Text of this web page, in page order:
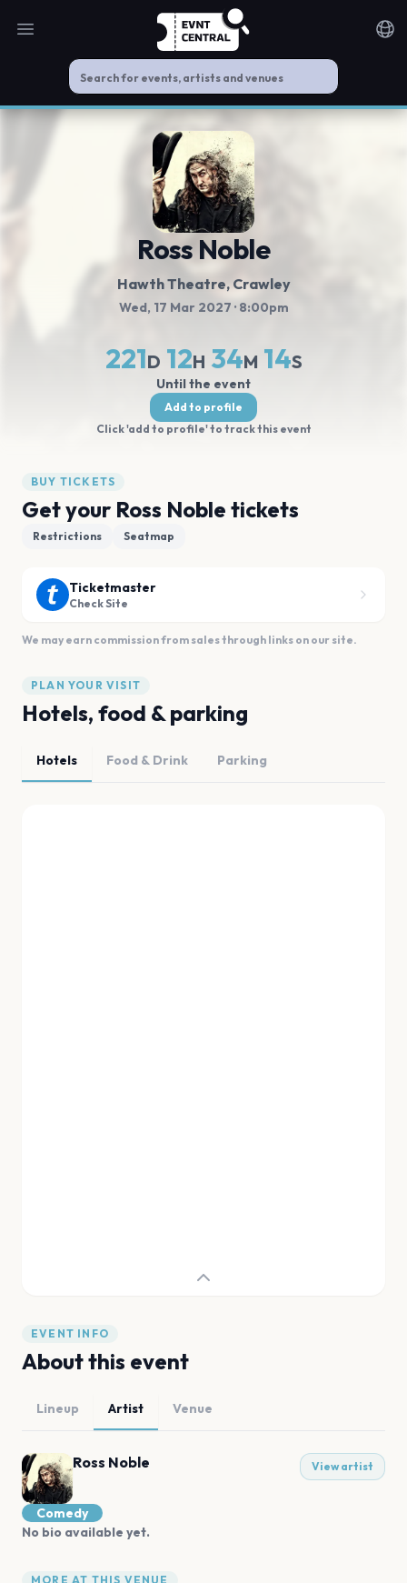
Open main menu
Ross Noble
Hawth Theatre, Crawley
Wed, 17 Mar 2027 · 8:00pm
221D 12H 34M 14S
Until the event
Add to profile
Click 'add to profile' to track this event
BUY TICKETS
Get your Ross Noble tickets
Restrictions Seatmap
Ticketmaster
Check Site
We may earn commission from sales through links on our site.
PLAN YOUR VISIT
Hotels, food & parking
Hotels Food & Drink Parking
EVENT INFO
About this event
Lineup Artist Venue
Ross Noble View artist
Comedy
No bio available yet.
MORE AT THIS VENUE